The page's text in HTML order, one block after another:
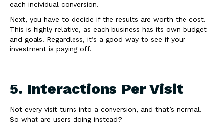
each individual conversion.
Next, you have to decide if the results are worth the cost.
This is highly relative, as each business has its own budget
and goals. Regardless, it’s a good way to see if your
investment is paying off.
5. Interactions Per Visit
Not every visit turns into a conversion, and that’s normal.
So what are users doing instead?